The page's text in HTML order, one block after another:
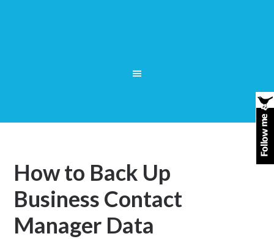
How to Back Up
Business Contact
Manager Data